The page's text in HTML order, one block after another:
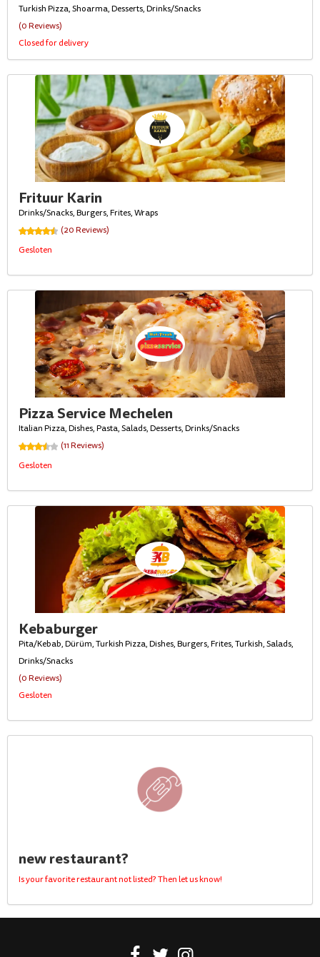
Turkish Pizza, Shoarma, Desserts, Drinks/Snacks
(0 Reviews)
Closed for delivery
Frituur Karin
Drinks/Snacks, Burgers, Frites, Wraps
(20 Reviews)
Gesloten
Pizza Service Mechelen
Italian Pizza, Dishes, Pasta, Salads, Desserts, Drinks/Snacks
(11 Reviews)
Gesloten
Kebaburger
Pita/Kebab, Dürüm, Turkish Pizza, Dishes, Burgers, Frites, Turkish, Salads,
Drinks/Snacks
(0 Reviews)
Gesloten
new restaurant?
Is your favorite restaurant not listed? Then let us know!